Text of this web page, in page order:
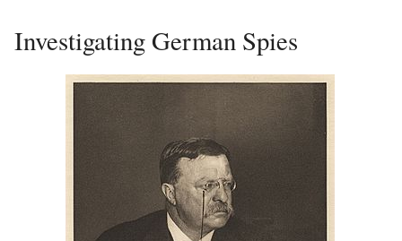
Investigating German Spies